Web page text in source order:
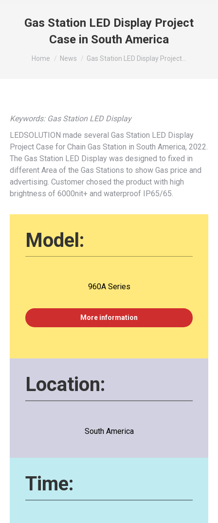
Gas Station LED Display Project
Case in South America
You are here:
Home News Gas Station LED Display Project…
Keywords: Gas Station LED Display
LEDSOLUTION made several Gas Station LED Display
Project Case for Chain Gas Station in South America, 2022.
The Gas Station LED Display was designed to fixed in
different Area of the Gas Stations to show Gas price and
advertising. Customer chosed the product with high
brightness of 6000nit+ and waterproof IP65/65.
Model:
960A Series
More information
Location:
South America
Time: